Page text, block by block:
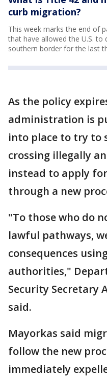
curb migration?
This week marks the end of
that have allowed the U.S. to
southern border for the last
As the policy
administration is
into place to try to
crossing illegally
instead to apply
through a new
"To those who do
lawful pathways,
consequences
authorities,"
Security Secretary
said.
Mayorkas said
follow the new
immediately